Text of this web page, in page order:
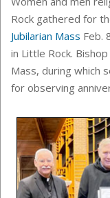
Rock gathered for
Jubilarian Mass Feb.
in Little Rock.
Mass, during which
for observing